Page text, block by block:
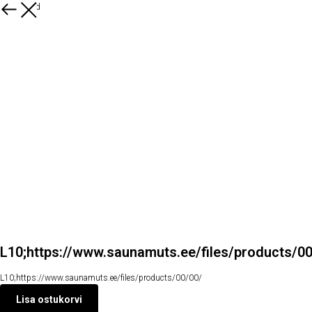
Kõik tooted
L10;https://www.saunamuts.ee/files/products/
L10;https://www.saunamuts.ee/files/products/00/00/
Lisa ostukorvi